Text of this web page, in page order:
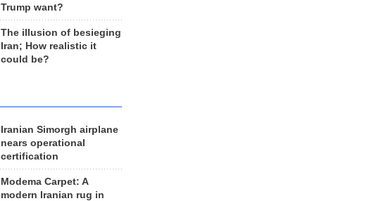
Trump want?
The illusion of besieging
Iran; How realistic it
could be?
Iranian Simorgh airplane
nears operational
certification
Modema Carpet: A
modern Iranian rug in